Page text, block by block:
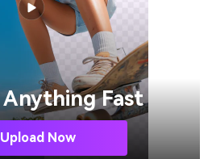
Anything Fast
Upload Now